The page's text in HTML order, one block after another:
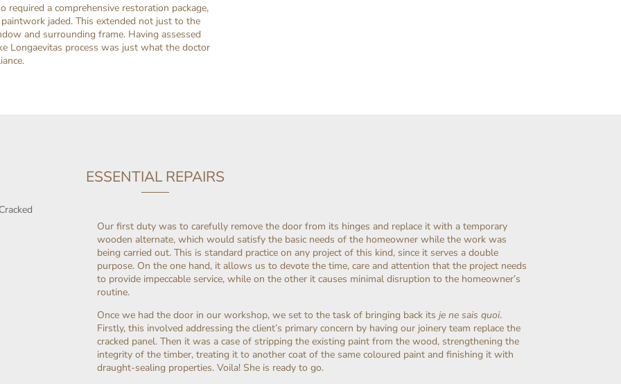
a comprehensive restoration package,
jaded. This extended not just to the
and surrounding frame. Having assessed
Longaevitas process was just what the doctor
ESSENTIAL REPAIRS
Our first duty was to carefully remove the door from its hinges and replace it with a temporary
wooden alternate, which would satisfy the basic needs of the homeowner while the work was
being carried out. This is standard practice on any project of this kind, since it serves a double
purpose. On the one hand, it allows us to devote the time, care and attention that the project needs
to provide impeccable service, while on the other it causes minimal disruption to the homeowner’s
routine.
Once we had the door in our workshop, we set to the task of bringing back itsje ne sais quoi.
Firstly, this involved addressing the client’s primary concern by having our joinery team replace the
cracked panel. Then it was a case of stripping the existing paint from the wood, strengthening the
integrity of the timber, treating it to another coat of the same coloured paint and finishing it with
draught-sealing properties. Voila! She is ready to go.